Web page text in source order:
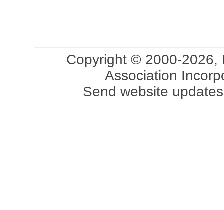
Copyright © 2000-2026,
Association
Send website